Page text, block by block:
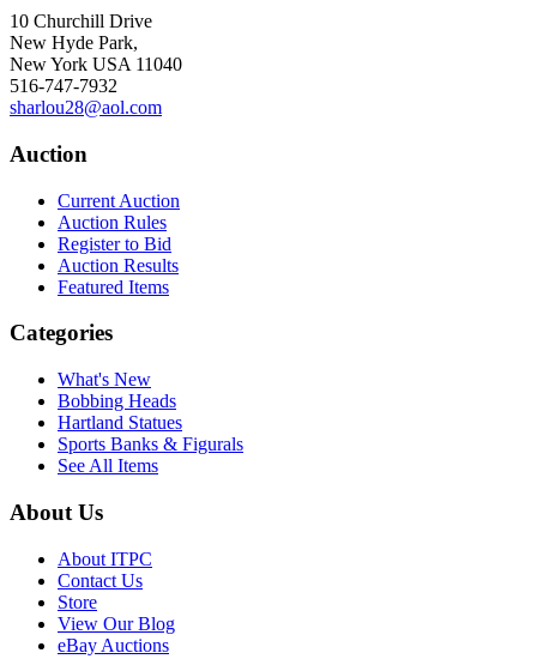
10 Churchill Drive
New Hyde Park,
New York USA 11040
516-747-7932
sharlou28@aol.com
Auction
Current Auction
Auction Rules
Register to Bid
Auction Results
Featured Items
Categories
What's New
Bobbing Heads
Hartland Statues
Sports Banks & Figurals
See All Items
About Us
About ITPC
Contact Us
Store
View Our Blog
eBay Auctions